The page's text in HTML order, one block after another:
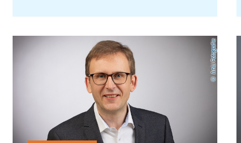
AnLi Fotografie